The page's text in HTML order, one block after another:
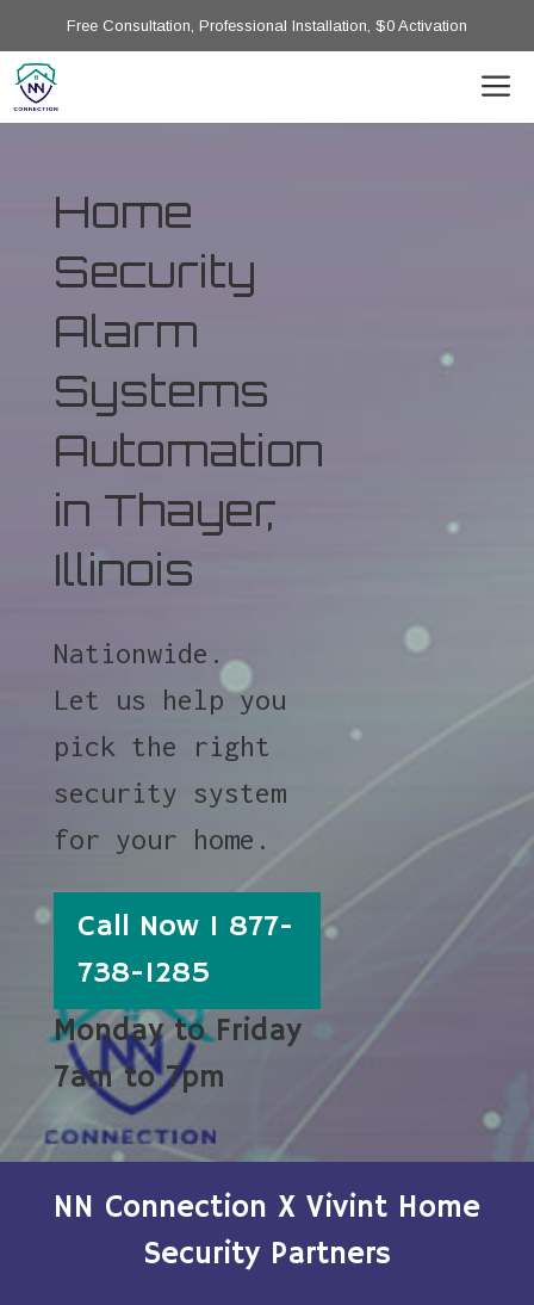
Free Consultation, Professional Installation, $0 Activation
Home
Security
Alarm
Systems
Automation
in Thayer,
Illinois
Nationwide.
Let us help you
pick the right
security system
for your home.
Call Now 1 877-
738-1285
Monday to Friday
7am to 7pm
NN Connection X Vivint Home
Security Partners